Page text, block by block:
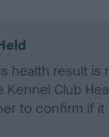
health result is
Club
to confirm if it